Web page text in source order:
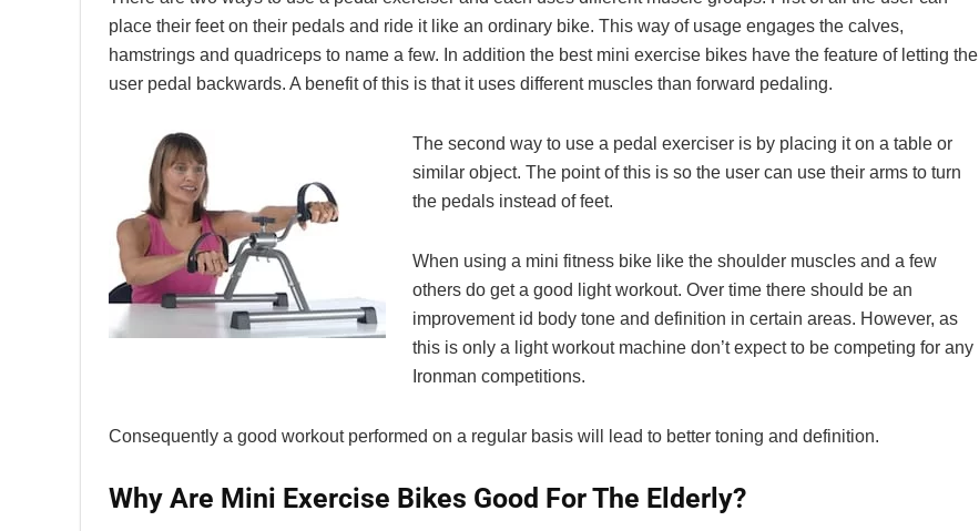
place their feet on their pedals and ride it like an ordinary bike. This way of usage engages the calves,
hamstrings and quadriceps to name a few. In addition the best mini exercise bikes have the feature of letting the
user pedal backwards. A benefit of this is that it uses different muscles than forward pedaling.
The second way to use a pedal exerciser is by placing it on a table or
similar object. The point of this is so the user can use their arms to turn
the pedals instead of feet.
When using a mini fitness bike like the shoulder muscles and a few
others do get a good light workout. Over time there should be an
improvement id body tone and definition in certain areas. However, as
this is only a light workout machine don’t expect to be competing for any
Ironman competitions.
Consequently a good workout performed on a regular basis will lead to better toning and definition.
Why Are Mini Exercise Bikes Good For The Elderly?